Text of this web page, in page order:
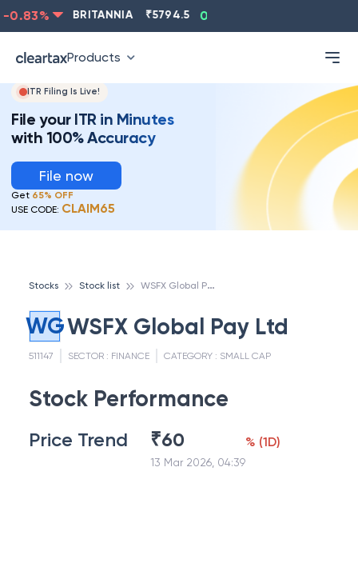
% BRITANNIA 5794.5 0.13
Products
ITR Filing Is Live!
File your ITR in Minutes
with 100% Accuracy
File now
Get 65% OFF
USE CODE: CLAIM65
Stocks Stock list W
SFX Global Pay Ltd
WGWSFX Global Pay Ltd
511147 SECTOR : FINANCE CATEGORY : SMALL CAP
Stock Performance
Price Trend ₹60
13 Mar 2026, 04:39
% (1D)